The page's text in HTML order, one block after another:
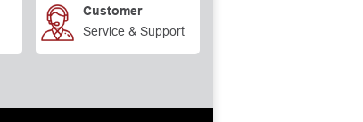
Customer
Service & Support